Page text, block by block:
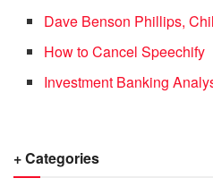
Dave Benson Phillips,
How to Cancel Speechify
Investment Banking
+ Categories